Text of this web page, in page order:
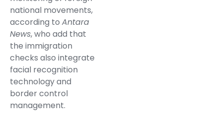
national movements,
according to Antara
News, who add that
the immigration
checks also integrate
facial recognition
technology and
border control
management.